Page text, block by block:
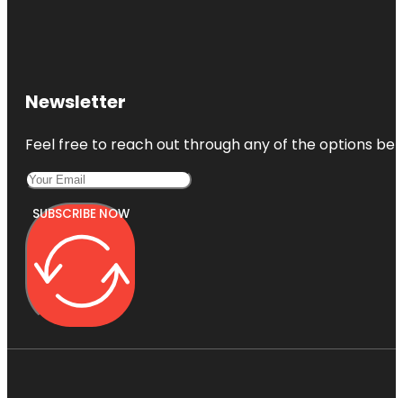
Newsletter
Feel free to reach out through any of the options
SUBSCRIBE NOW